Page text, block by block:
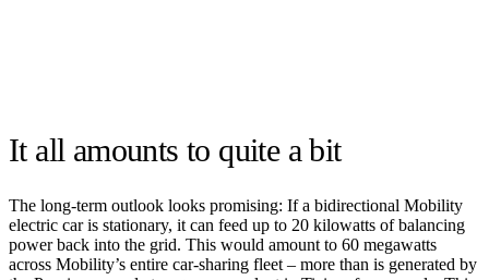
It all amounts to quite a bit
The long-term outlook looks promising: If a bidirectional Mobility
electric car is stationary, it can feed up to 20 kilowatts of balancing
power back into the grid. This would amount to 60 megawatts
across Mobility’s entire car-sharing fleet – more than is generated by